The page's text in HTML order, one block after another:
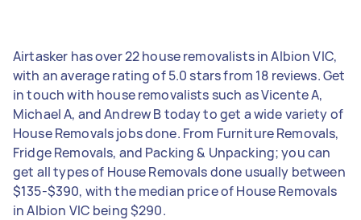
Airtasker has over 22 house removalists in Albion VIC,
with an average rating of 5.0 stars from 18 reviews. Get
in touch with house removalists such as Vicente A,
Michael A, and Andrew B today to get a wide variety of
House Removals jobs done. From Furniture Removals,
Fridge Removals, and Packing & Unpacking; you can
get all types of House Removals done usually between
$135-$390, with the median price of House Removals
in Albion VIC being $290.